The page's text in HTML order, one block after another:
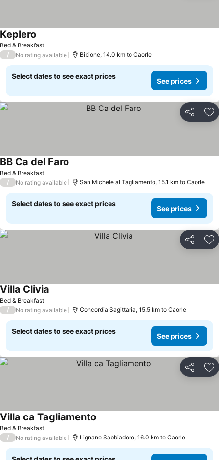
Bed & Breakfast
Keplero
/ No rating available Bibione, 14.0 km to Caorle
Select dates to see exact prices
See prices
Share
Bed & Breakfast
BB Ca del Faro
/ No rating available San Michele al Tagliamento, 15.1 km to Caorle
Select dates to see exact prices
See prices
Share
Bed & Breakfast
Villa Clivia
/ No rating available Concordia Sagittaria, 15.5 km to Caorle
Select dates to see exact prices
See prices
Share
Bed & Breakfast
Villa ca Tagliamento
/ No rating available Lignano Sabbiadoro, 16.0 km to Caorle